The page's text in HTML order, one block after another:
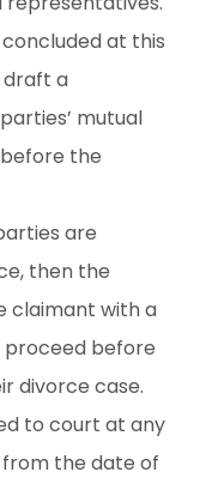
at this
draft a
mutual
the
are
then the
claimant with a
before
divorce case.
to court at any
the date of